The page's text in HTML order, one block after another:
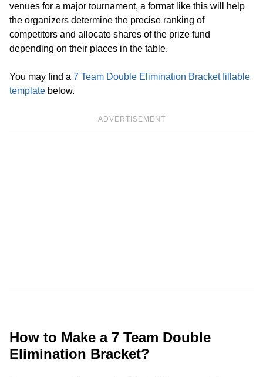
venues for a major tournament, a format like this will help
the organizers determine the precise ranking of
competitors and allocate shares of the prize fund
depending on their places in the table.
You may find a 7 Team Double Elimination Bracket fillable
template below.
ADVERTISEMENT
How to Make a 7 Team Double
Elimination Bracket?